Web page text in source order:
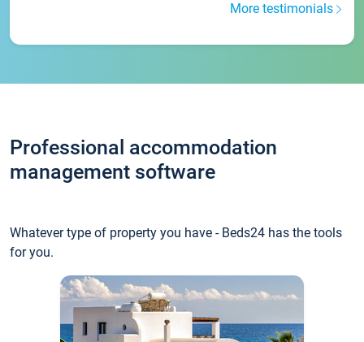
More testimonials
Professional accommodation
management software
Whatever type of property you have - Beds24 has the tools
for you.